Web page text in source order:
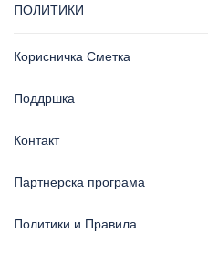
ПОЛИТИКИ
Корисничка Сметка
Поддршка
Контакт
Партнерска програма
Политики и Правила